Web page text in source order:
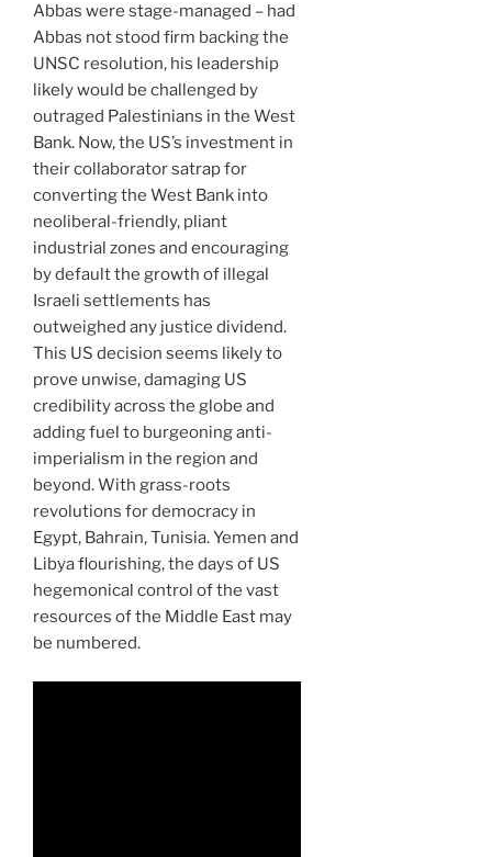
Abbas were stage-managed – had
Abbas not stood firm backing the
UNSC resolution, his leadership
likely would be challenged by
outraged Palestinians in the West
Bank. Now, the US’s investment in
their collaborator satrap for
converting the West Bank into
neoliberal-friendly, pliant
industrial zones and encouraging
by default the growth of illegal
Israeli settlements has
outweighed any justice dividend.
This US decision seems likely to
prove unwise, damaging US
credibility across the globe and
adding fuel to burgeoning anti-
imperialism in the region and
beyond. With grass-roots
revolutions for democracy in
Egypt, Bahrain, Tunisia. Yemen and
Libya flourishing, the days of US
hegemonical control of the vast
resources of the Middle East may
be numbered.